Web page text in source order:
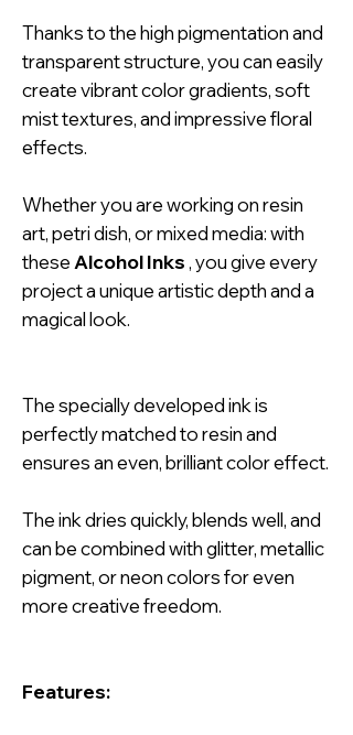
Thanks to the high pigmentation and
transparent structure, you can easily
create vibrant color gradients, soft
mist textures, and impressive floral
effects.
Whether you are working on resin
art, petri dish, or mixed media: with
these Alcohol Inks, you give every
project a unique artistic depth and a
magical look.
The specially developed ink is
perfectly matched to resin and
ensures an even, brilliant color effect.
The ink dries quickly, blends well, and
can be combined with glitter, metallic
pigment, or neon colors for even
more creative freedom.
Features: